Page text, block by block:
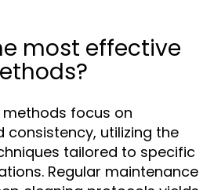
most effective
focus on
consistency, utilizing the
tailored to specific
Regular maintenance